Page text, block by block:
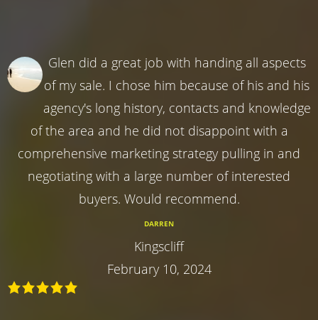
Glen did a great job with handing all aspects
of my sale. I chose him because of his and his
agency's long history, contacts and knowledge
of the area and he did not disappoint with a
comprehensive marketing strategy pulling in and
negotiating with a large number of interested
buyers. Would recommend.
DARREN
Kingscliff
February 10, 2024